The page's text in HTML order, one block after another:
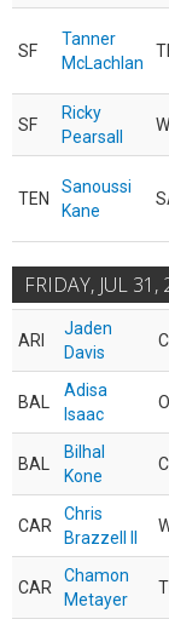
SF
Tanner
McLachlan
SF
Ricky
Pearsall
TEN
Sanoussi
Kane
FRIDAY, JUL 31,
ARI
Jaden
Davis
BAL
Adisa
Isaac
BAL
Bilhal
Kone
CAR
Chris
Brazzell II
CAR
Chamon
Metayer